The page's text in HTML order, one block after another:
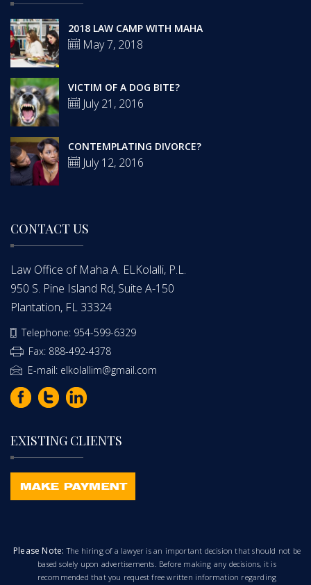
2018 LAW CAMP WITH MAHA
May 7, 2018
VICTIM OF A DOG BITE?
July 21, 2016
CONTEMPLATING DIVORCE?
July 12, 2016
CONTACT US
Law Office of Maha A. ELKolalli, P.L.
950 S. Pine Island Rd, Suite A-150
Plantation, FL 33324
Telephone: 954-599-6329
Fax: 888-492-4378
E-mail: elkolallim@gmail.com
EXISTING CLIENTS
Please Note:The hiring of a lawyer is an important decision that should not be
based solely upon advertisements. Before making any decisions, it is
recommended that you request free written information regarding